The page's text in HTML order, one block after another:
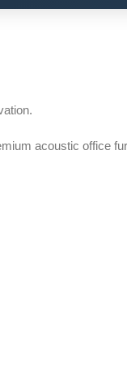
acoustic office